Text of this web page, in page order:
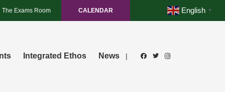
The Exams Room CALENDAR English ▼
Integrated Ethos News |